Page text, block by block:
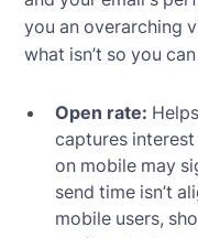
you an overarching
what isn’t so you
Open rate:
captures
on mobile may
send time isn’t
mobile users,